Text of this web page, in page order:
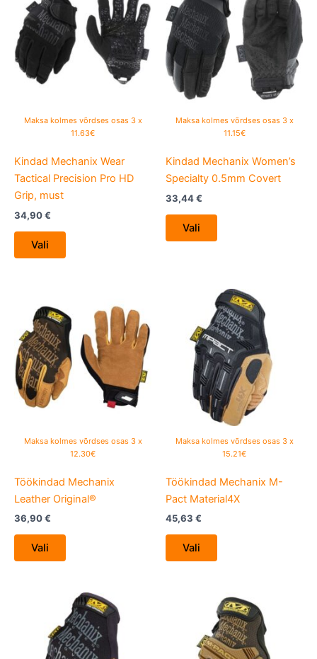
Maksa kolmes võrdses osas 3 x
11.63€
Kindad Mechanix Wear
Tactical Precision Pro HD
Grip, must
34,90€
Vali
has
multiple
variants.
The
chosen
the
product
Maksa kolmes võrdses osas 3 x
11.15€
Kindad Mechanix Women’s
Specialty 0.5mm Covert
33,44€
Vali
has
multiple
variants.
The
options
chosen
the
product
Maksa kolmes võrdses osas 3 x
12.30€
Töökindad Mechanix
Leather Original®
36,90€
Vali
product
has
multiple
variants.
The
chosen
the
product
Maksa kolmes võrdses osas 3 x
15.21€
Töökindad Mechanix M-
Pact Material4X
45,63 €
Vali
This
product
has
multiple
variants.
The
options
may
chosen
the
product
This
product
has
multiple
This
product
has
multiple